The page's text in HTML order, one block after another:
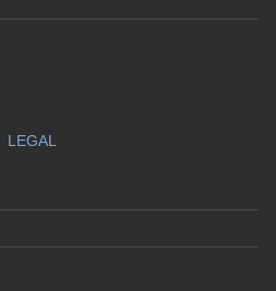
LEGAL